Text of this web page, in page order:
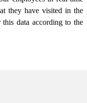
they have visited in the
data according to the